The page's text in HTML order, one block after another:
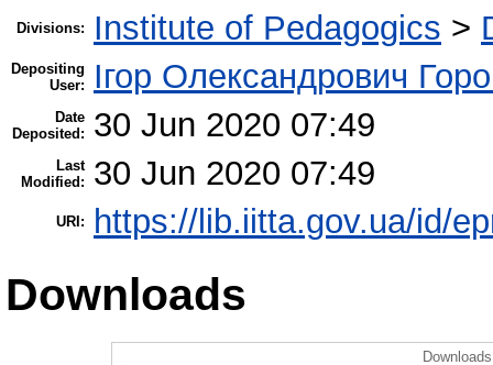
Divisions: Institute of Pedagogics >
Depositing
User:
Ігор Олександрович
Date
Deposited:
30 Jun 2020 07:49
Last
Modified:
30 Jun 2020 07:49
URI: https://lib.iitta.gov.ua/id/
Downloads